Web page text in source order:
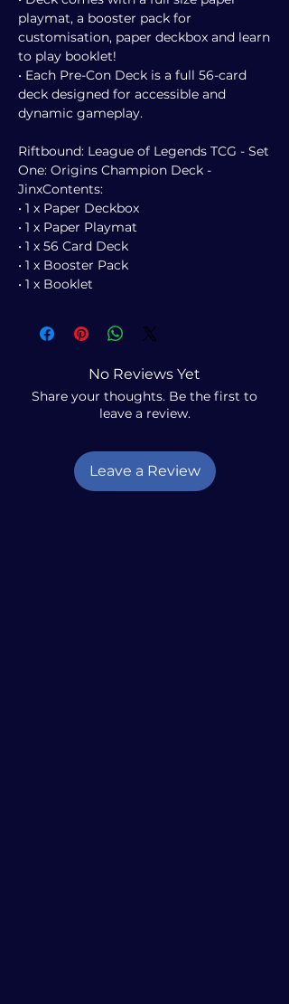
playmat, a booster pack for
customisation, paper deckbox and learn
to play booklet!
• Each Pre-Con Deck is a full 56-card
deck designed for accessible and
dynamic gameplay.
Riftbound: League of Legends TCG - Set
One: Origins Champion Deck -
JinxContents:
• 1 x Paper Deckbox
• 1 x Paper Playmat
• 1 x 56 Card Deck
• 1 x Booster Pack
• 1 x Booklet
No Reviews Yet
Share your thoughts. Be the first to
leave a review.
Leave a Review